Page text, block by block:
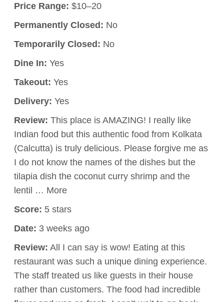
Price Range: $10–20
Permanently Closed: No
Temporarily Closed: No
Dine In: Yes
Takeout: Yes
Delivery: Yes
Review: This place is AMAZING! I really like
Indian food but this authentic food from Kolkata
(Calcutta) is truly delicious. Please forgive me as
I do not know the names of the dishes but the
tilapia dish the coconut curry shrimp and the
lentil … More
Score: 5 stars
Date: 3 weeks ago
Review: All I can say is wow! Eating at this
restaurant was such a unique dining experience.
The staff treated us like guests in their house
rather than customers. The food had incredible